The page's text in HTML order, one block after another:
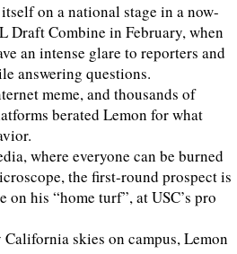
on a national stage in a now-
Draft Combine in February, when
an intense glare to reporters and
answering questions.
meme, and thousands of
berated Lemon for what
where everyone can be burned
the first-round prospect is
his “home turf”, at USC’s pro
skies on campus, Lemon